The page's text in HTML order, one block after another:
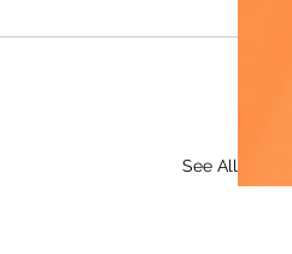
See All